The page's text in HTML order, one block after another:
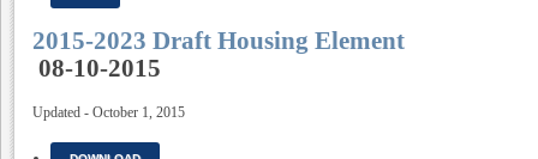
2015-2023 Draft Housing Element
08-10-2015
Updated - October 1, 2015